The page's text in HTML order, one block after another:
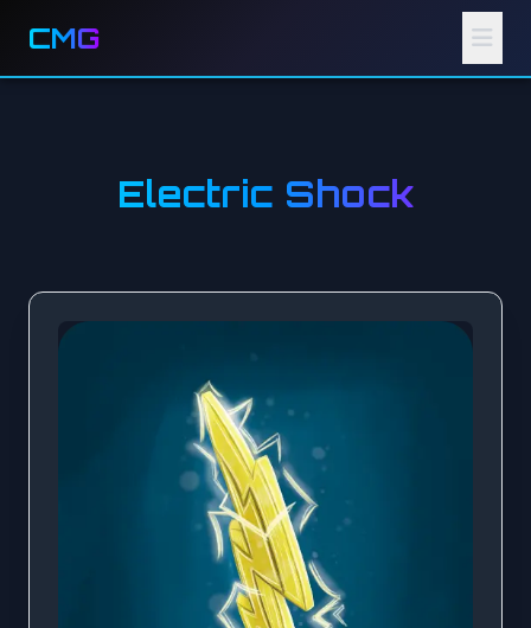
CMG
Electric Shock